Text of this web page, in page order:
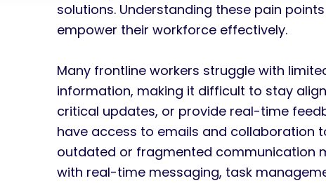
solutions. Understanding these pain
empower their workforce effectively.
Many frontline workers struggle with
information, making it difficult to stay
critical updates, or provide real-time
have access to emails and collaboration
outdated or fragmented communication
with real-time messaging, task